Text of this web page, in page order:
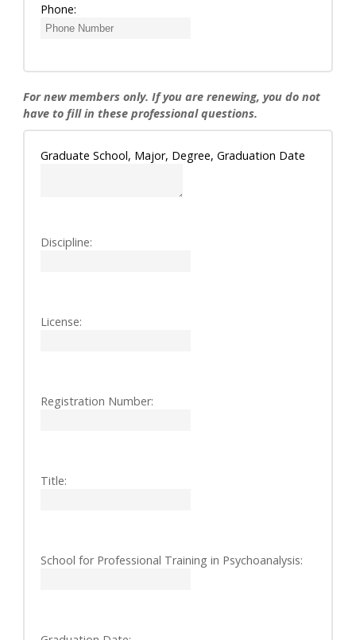
Phone:
For new members only. If you are renewing, you do not
have to fill in these professional questions.
Graduate School, Major, Degree, Graduation Date
Discipline:
License:
Registration Number:
Title:
School for Professional Training in Psychoanalysis: